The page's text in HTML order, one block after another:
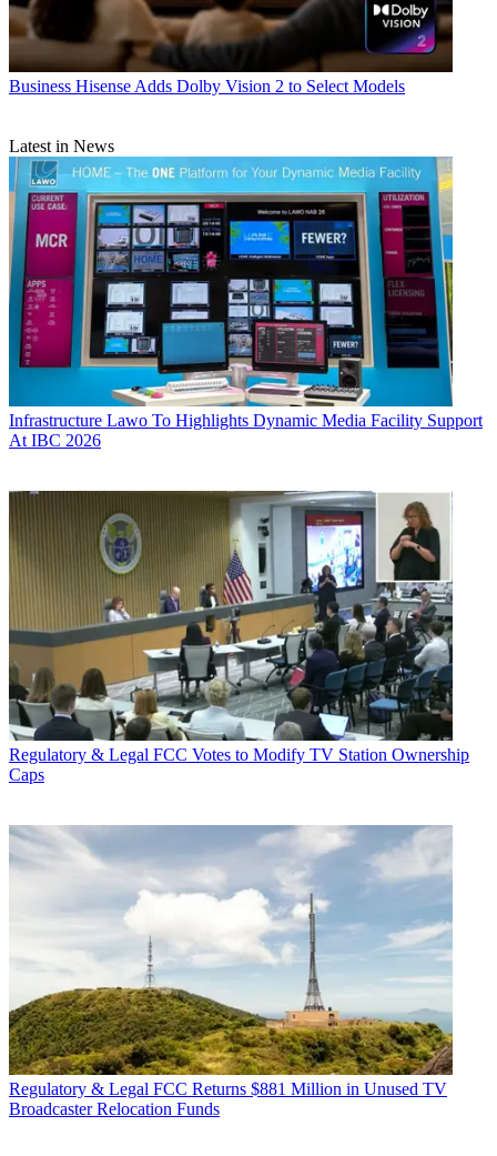
Business Hisense Adds Dolby Vision 2 to Select Models
Latest in News
Infrastructure Lawo To Highlights Dynamic Media Facility Support
At IBC 2026
Regulatory & Legal FCC Votes to Modify TV Station Ownership
Caps
Regulatory & Legal FCC Returns $881 Million in Unused TV
Broadcaster Relocation Funds